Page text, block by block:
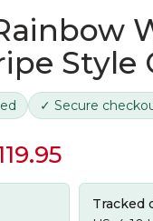
Style
✓ Secure
Tracked